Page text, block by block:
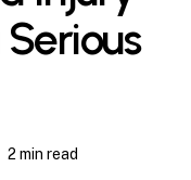
2 min read